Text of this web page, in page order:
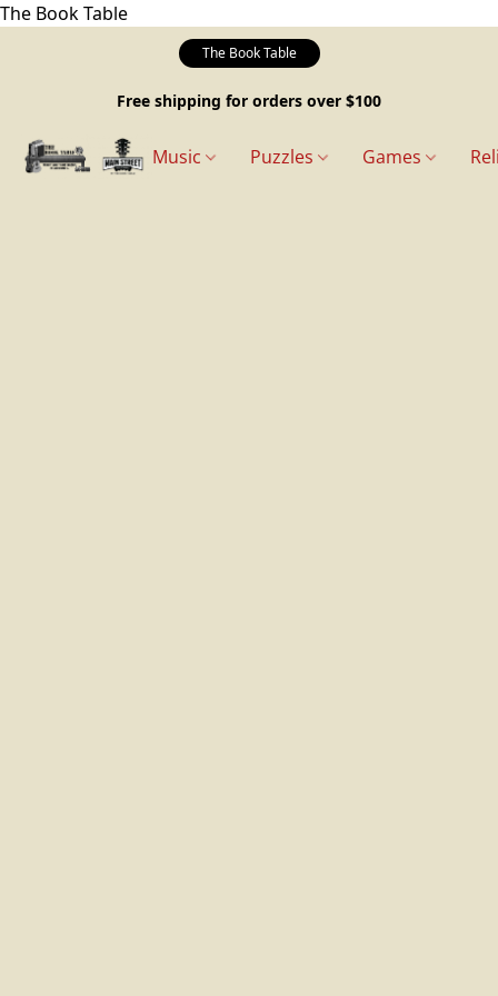
The Book Table
The Book Table
Free shipping for orders over $100
Music Puzzles Games